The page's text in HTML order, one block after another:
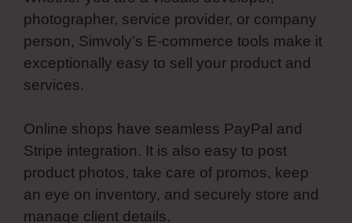
photographer, service provider, or company
person, Simvoly’s E-commerce tools make it
exceptionally easy to sell your product and
services.
Online shops have seamless PayPal and
Stripe integration. It is also easy to post
product photos, take care of promos, keep
an eye on inventory, and securely store and
manage client details.